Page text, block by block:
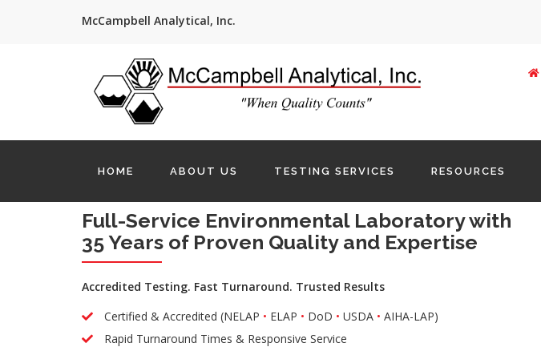
McCampbell Analytical, Inc.
HOME ABOUT US TESTING SERVICES RESOURCES
Full-Service Environmental Laboratory with
35 Years of Proven Quality and Expertise
Accredited Testing. Fast Turnaround. Trusted Results
Certified & Accredited (NELAP • ELAP • DoD • USDA • AIHA-LAP)
Rapid Turnaround Times & Responsive Service